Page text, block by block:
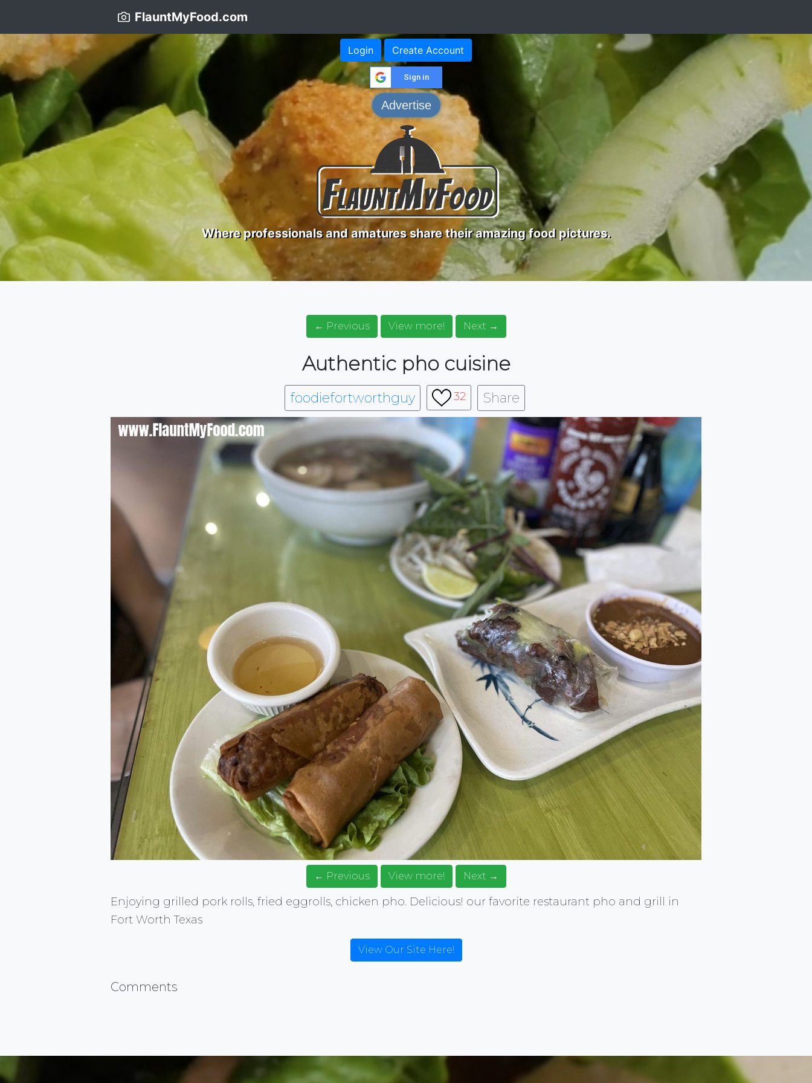
FlauntMyFood.com
Login Create Account
Sign in
Advertise
Where professionals and amatures share their amazing food pictures.
← Previous View more! Next →
Authentic pho cuisine
foodiefortworthguy 32 Share
← Previous View more! Next →
Enjoying grilled pork rolls, fried eggrolls, chicken pho. Delicious! our favorite restaurant pho and grill in
Fort Worth Texas
View Our Site Here!
Comments